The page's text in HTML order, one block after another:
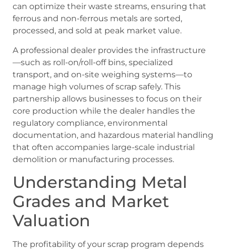
can optimize their waste streams, ensuring that
ferrous and non-ferrous metals are sorted,
processed, and sold at peak market value.
A professional dealer provides the infrastructure
—such as roll-on/roll-off bins, specialized
transport, and on-site weighing systems—to
manage high volumes of scrap safely. This
partnership allows businesses to focus on their
core production while the dealer handles the
regulatory compliance, environmental
documentation, and hazardous material handling
that often accompanies large-scale industrial
demolition or manufacturing processes.
Understanding Metal
Grades and Market
Valuation
The profitability of your scrap program depends